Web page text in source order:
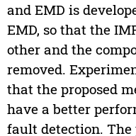
and EMD is
EMD, so that the
other and the
removed.
that the proposed
have a better
fault detection. The